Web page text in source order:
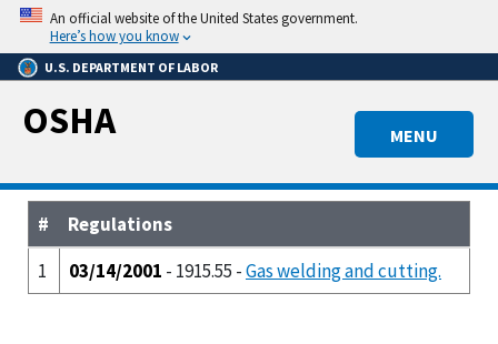
Skip
main
content
An official website of the United States government.
Here’s how you know
U.S. DEPARTMENT OF LABOR
MENU
OSHA
#
Regulations
1
03/14/2001 - 1915.55 -Gas welding and cutting.